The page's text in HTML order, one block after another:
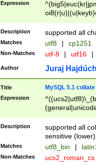
Expression
Description supported all
Matches utf8 | cp1251
Non-Matches utf-8 | utf16 |
Author Juraj
Title MySQL 5.1 collate
Expression
Description
supported all
sensitive (lower)
Matches utf8_bin |
Non-Matches ucs2_roman_cs